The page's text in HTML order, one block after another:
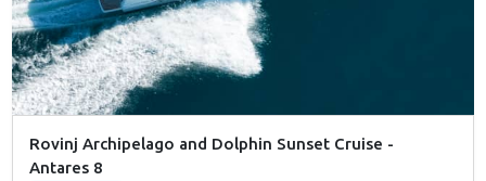
Rovinj Archipelago and Dolphin Sunset Cruise -
Antares 8